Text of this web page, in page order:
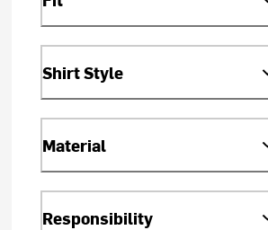
Shirt Style
Material
Responsibility